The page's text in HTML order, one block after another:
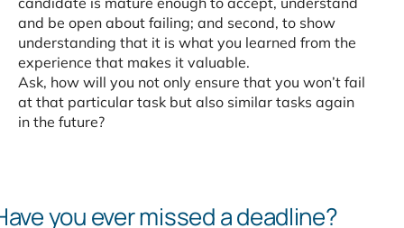
and be open about failing; and second, to show
understanding that it is what you learned from the
experience that makes it valuable.
Ask, how will you not only ensure that you won’t fail
at that particular task but also similar tasks again
in the future?
you ever missed adeadline?